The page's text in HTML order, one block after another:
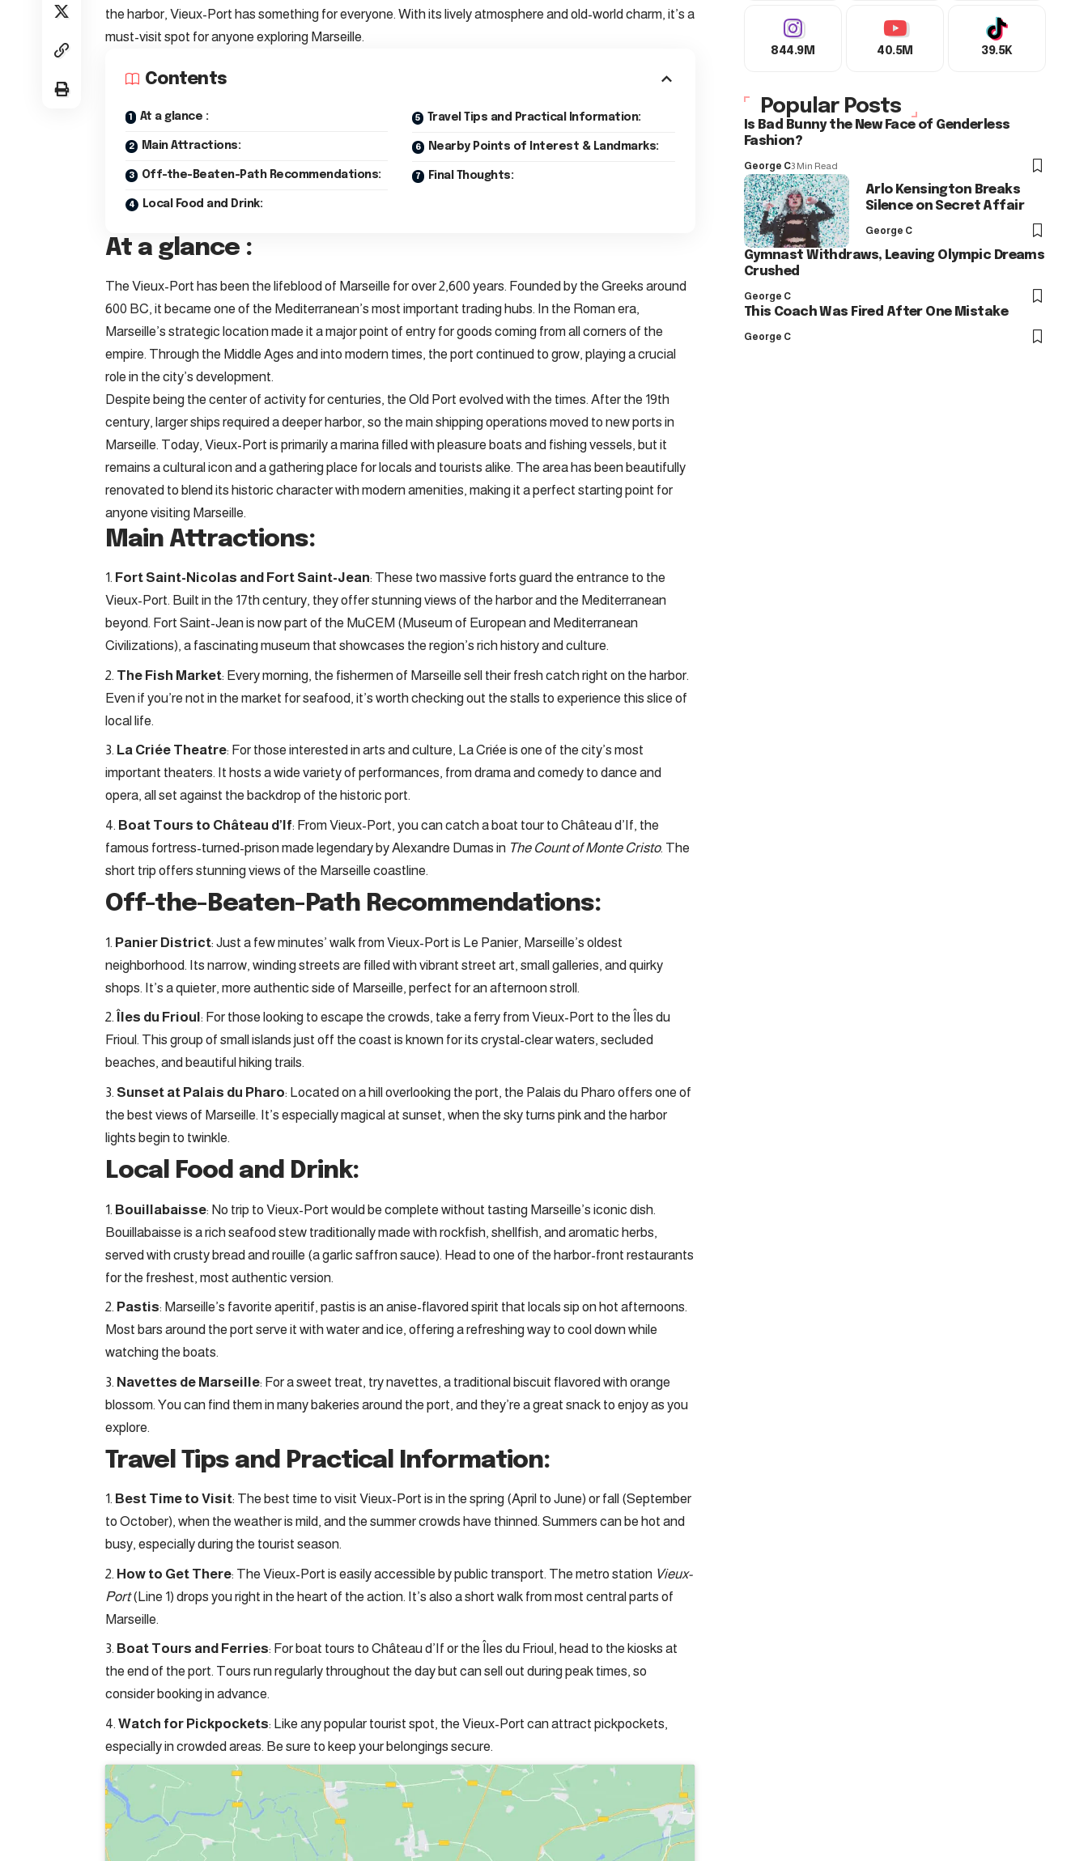
the harbor, Vieux-Port has something for everyone. With its lively atmosphere and old-world charm, it’s a
must-visit spot for anyone exploring Marseille.
Contents
At a glance :
Main Attractions:
Off-the-Beaten-Path Recommendations:
Local Food and Drink:
Travel Tips and Practical Information:
Nearby Points of Interest & Landmarks:
Final Thoughts:
At a glance :
The Vieux-Port has been the lifeblood of Marseille for over 2,600 years. Founded by the Greeks around
600 BC, it became one of the Mediterranean’s most important trading hubs. In the Roman era,
Marseille’s strategic location made it a major point of entry for goods coming from all corners of the
empire. Through the Middle Ages and into modern times, the port continued to grow, playing a crucial
role in the city’s development.
Despite being the center of activity for centuries, the Old Port evolved with the times. After the 19th
century, larger ships required a deeper harbor, so the main shipping operations moved to new ports in
Marseille. Today, Vieux-Port is primarily a marina filled with pleasure boats and fishing vessels, but it
remains a cultural icon and a gathering place for locals and tourists alike. The area has been beautifully
renovated to blend its historic character with modern amenities, making it a perfect starting point for
anyone visiting Marseille.
Main Attractions:
Fort Saint-Nicolas and Fort Saint-Jean: These two massive forts guard the entrance to the
Vieux-Port. Built in the 17th century, they offer stunning views of the harbor and the Mediterranean
beyond. Fort Saint-Jean is now part of the MuCEM (Museum of European and Mediterranean
Civilizations), a fascinating museum that showcases the region’s rich history and culture.
The Fish Market: Every morning, the fishermen of Marseille sell their fresh catch right on the harbor.
Even if you’re not in the market for seafood, it’s worth checking out the stalls to experience this slice of
local life.
La Criée Theatre: For those interested in arts and culture, La Criée is one of the city’s most
important theaters. It hosts a wide variety of performances, from drama and comedy to dance and
opera, all set against the backdrop of the historic port.
Boat Tours to Château d’If: From Vieux-Port, you can catch a boat tour to Château d’If, the
famous fortress-turned-prison made legendary by Alexandre Dumas in The Count of Monte Cristo. The
short trip offers stunning views of the Marseille coastline.
Off-the-Beaten-Path Recommendations:
Panier District: Just a few minutes’ walk from Vieux-Port is Le Panier, Marseille’s oldest
neighborhood. Its narrow, winding streets are filled with vibrant street art, small galleries, and quirky
shops. It’s a quieter, more authentic side of Marseille, perfect for an afternoon stroll.
Îles du Frioul : For those looking to escape the crowds, take a ferry from Vieux-Port to the Îles du
Frioul. This group of small islands just off the coast is known for its crystal-clear waters, secluded
beaches, and beautiful hiking trails.
Sunset at Palais du Pharo: Located on a hill overlooking the port, the Palais du Pharo offers one of
the best views of Marseille. It’s especially magical at sunset, when the sky turns pink and the harbor
lights begin to twinkle.
Local Food and Drink:
Bouillabaisse: No trip to Vieux-Port would be complete without tasting Marseille’s iconic dish.
Bouillabaisse is a rich seafood stew traditionally made with rockfish, shellfish, and aromatic herbs,
served with crusty bread and rouille (a garlic saffron sauce). Head to one of the harbor-front restaurants
for the freshest, most authentic version.
Pastis: Marseille’s favorite aperitif, pastis is an anise-flavored spirit that locals sip on hot afternoons.
Most bars around the port serve it with water and ice, offering a refreshing way to cool down while
watching the boats.
Navettes de Marseille: For a sweet treat, try navettes, a traditional biscuit flavored with orange
blossom. You can find them in many bakeries around the port, and they’re a great snack to enjoy as you
explore.
Travel Tips and Practical Information:
Best Time to Visit: The best time to visit Vieux-Port is in the spring (April to June) or fall (September
to October), when the weather is mild, and the summer crowds have thinned. Summers can be hot and
busy, especially during the tourist season.
How to Get There: The Vieux-Port is easily accessible by public transport. The metro station Vieux-
Port(Line 1) drops you right in the heart of the action. It’s also a short walk from most central parts of
Marseille.
Boat Tours and Ferries: For boat tours to Château d’If or the Îles du Frioul, head to the kiosks at
the end of the port. Tours run regularly throughout the day but can sell out during peak times, so
consider booking in advance.
Watch for Pickpockets: Like any popular tourist spot, the Vieux-Port can attract pickpockets,
especially in crowded areas. Be sure to keep your belongings secure.
844.9M 40.5M 39.5K
Popular Posts
Is Bad Bunny the New Face of Genderless
Fashion?
George C3 Min Read
Arlo Kensington Breaks
Silence on Secret Affair
George C
Gymnast Withdraws, Leaving Olympic Dreams
Crushed
George C
This Coach Was Fired After One Mistake
George C